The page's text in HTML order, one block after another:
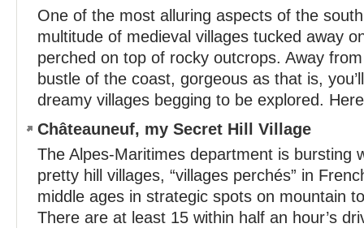
One of the most alluring aspects of the
multitude of medieval villages tucked away
perched on top of rocky outcrops. Away
bustle of the coast, gorgeous as that is,
dreamy villages begging to be explored.
Châteauneuf, my Secret Hill Village
The Alpes-Maritimes department is bursting
pretty hill villages, “villages perchés” in
middle ages in strategic spots on mountain
There are at least 15 within half an hour’s